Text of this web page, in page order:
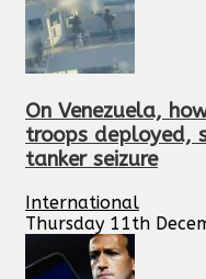
On Venezuela,
troops deployed,
tanker seizure
International
Thursday 11th